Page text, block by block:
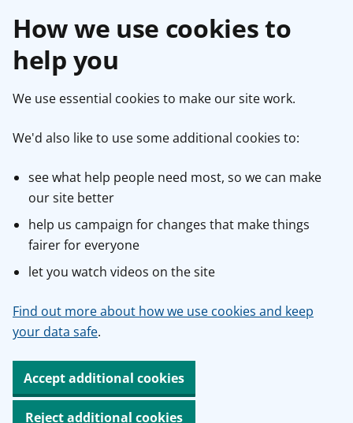
How we use cookies to
help you
We use essential cookies to make our site work.
We'd also like to use some additional cookies to:
see what help people need most, so we can make
our site better
help us campaign for changes that make things
fairer for everyone
let you watch videos on the site
Find out more about how we use cookies and keep
your data safe.
Accept additional cookies
Reject additional cookies